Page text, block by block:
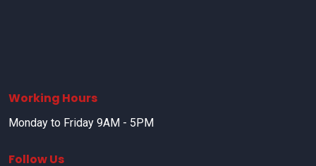
Working Hours
Monday to Friday 9AM - 5PM
Follow Us